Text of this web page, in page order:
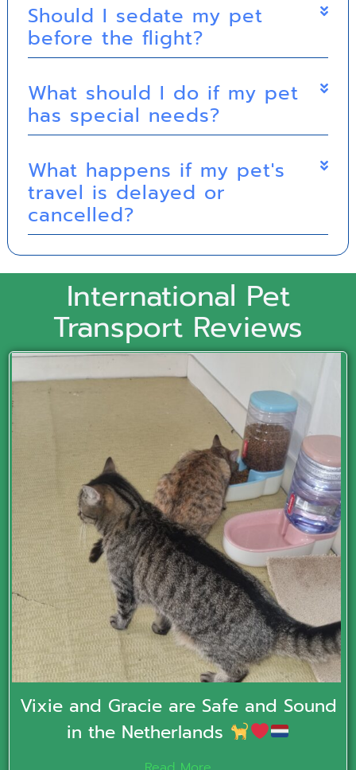
Should I sedate my pet
before the flight?
What should I do if my pet
has special needs?
What happens if my pet's
travel is delayed or
cancelled?
International Pet
Transport Reviews
Vixie and Gracie are Safe and Sound
in the Netherlands